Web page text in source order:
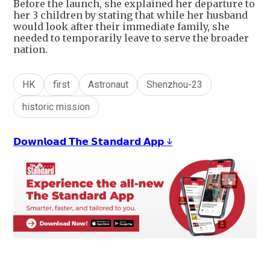
Before the launch, she explained her departure to
her 3 children by stating that while her husband
would look after their immediate family, she
needed to temporarily leave to serve the broader
nation.
HK first Astronaut
Shenzhou-23
historic mission
𝗗𝗼𝘄𝗻𝗹𝗼𝗮𝗱 𝗧𝗵𝗲 𝗦𝘁𝗮𝗻𝗱𝗮𝗿𝗱 𝗔𝗽𝗽 ↓